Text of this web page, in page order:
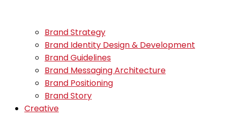
Brand Strategy
Brand Identity Design & Development
Brand Guidelines
Brand Messaging Architecture
Brand Positioning
Brand Story
Creative